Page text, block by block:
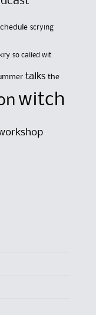
scrying
so called wit
talks the
witch